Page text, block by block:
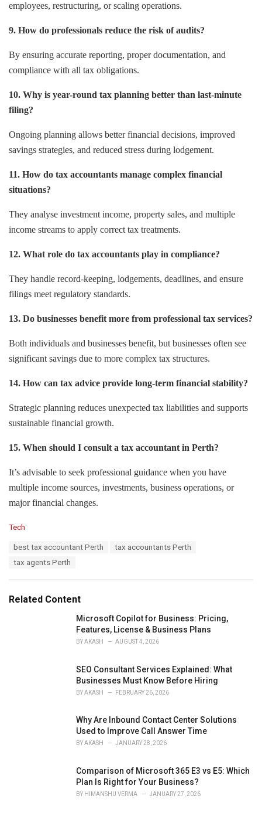
employees, restructuring, or scaling operations.
9. How do professionals reduce the risk of audits?
By ensuring accurate reporting, proper documentation, and
compliance with all tax obligations.
10. Why is year-round tax planning better than last-minute
filing?
Ongoing planning allows better financial decisions, improved
savings strategies, and reduced stress during lodgement.
11. How do tax accountants manage complex financial
situations?
They analyse investment income, property sales, and multiple
income streams to apply correct tax treatments.
12. What role do tax accountants play in compliance?
They handle record-keeping, lodgements, deadlines, and ensure
filings meet regulatory standards.
13. Do businesses benefit more from professional tax services?
Both individuals and businesses benefit, but businesses often see
significant savings due to more complex tax structures.
14. How can tax advice provide long-term financial stability?
Strategic planning reduces unexpected tax liabilities and supports
sustainable financial growth.
15. When should I consult a tax accountant in Perth?
It’s advisable to seek professional guidance when you have
multiple income sources, investments, business operations, or
major financial changes.
C
i
Tech
best tax accountant Perth
tax accountants Perth
tax agents Perth
Related Content
Microsoft Copilot for Business: Pricing,
Features, License & Business Plans
BYAKASH AUGUST 4, 2026
SEO Consultant Services Explained: What
Businesses Must Know Before Hiring
BYAKASH FEBRUARY 26, 2026
Why Are Inbound Contact Center Solutions
Used to Improve Call Answer Time
BYAKASH JANUARY 28, 2026
Comparison of Microsoft 365 E3 vs E5: Which
Plan Is Right for Your Business?
BY HIMANSHU VERMA JANUARY 27, 2026